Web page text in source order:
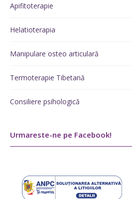
Apifitoterapie
Helatioterapia
Manipulare osteo articulară
Termoterapie Tibetană
Consiliere psihologică
Urmareste-ne pe Facebook!